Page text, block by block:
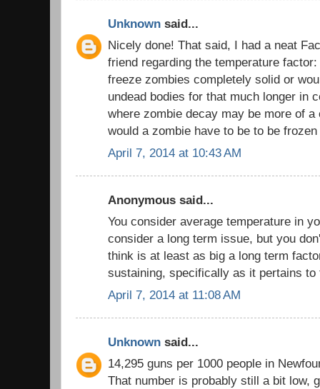
Unknown said...
Nicely done! That said, I had a neat
friend regarding the temperature
freeze zombies completely solid or
undead bodies for that much longer in
where zombie decay may be more of
would a zombie have to be to be
April 7, 2014 at 10:43 AM
Anonymous said...
You consider average temperature in
consider a long term issue, but you
think is at least as big a long term
sustaining, specifically as it pertains to
April 7, 2014 at 11:08 AM
Unknown said...
14,295 guns per 1000 people in
That number is probably still a bit low,